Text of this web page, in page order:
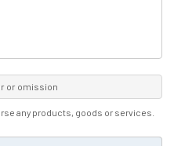
or omission
any products, goods or services.